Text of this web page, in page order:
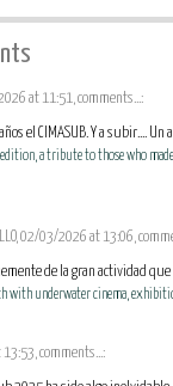
at 11:51, comments...:
el CIMASUB. Y a subir.... Un
a tribute to those who
02/03/2026 at 13:06,
de la gran actividad
with underwater cinema,
comments...: